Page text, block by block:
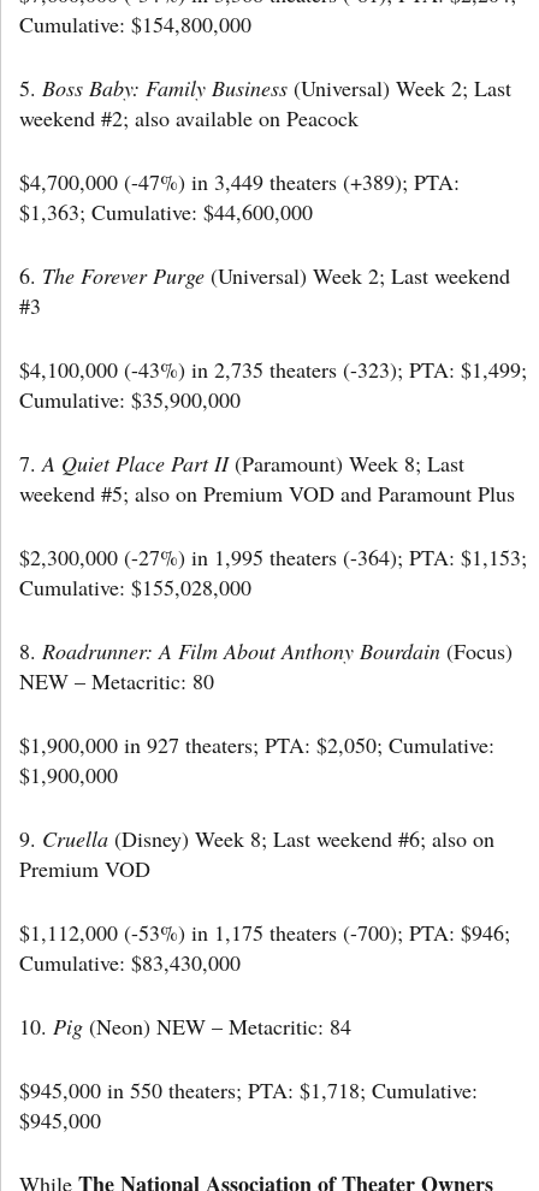
Cumulative: $154,800,000
5. Boss Baby: Family Business (Universal) Week 2; Last
weekend #2; also available on Peacock
$4,700,000 (-47%) in 3,449 theaters (+389); PTA:
$1,363; Cumulative: $44,600,000
6. The Forever Purge (Universal) Week 2; Last weekend
#3
$4,100,000 (-43%) in 2,735 theaters (-323); PTA: $1,499;
Cumulative: $35,900,000
7. A Quiet Place Part II(Paramount) Week 8; Last
weekend #5; also on Premium VOD and Paramount Plus
$2,300,000 (-27%) in 1,995 theaters (-364); PTA: $1,153;
Cumulative: $155,028,000
8. Roadrunner: A Film About Anthony Bourdain (Focus)
NEW – Metacritic: 80
$1,900,000 in 927 theaters; PTA: $2,050; Cumulative:
$1,900,000
9. Cruella (Disney) Week 8; Last weekend #6; also on
Premium VOD
$1,112,000 (-53%) in 1,175 theaters (-700); PTA: $946;
Cumulative: $83,430,000
10. Pig (Neon) NEW – Metacritic: 84
$945,000 in 550 theaters; PTA: $1,718; Cumulative:
$945,000
While The National Association of Theater Owners